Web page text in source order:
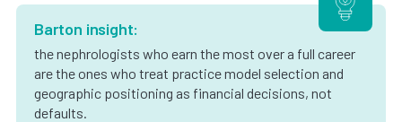
Barton insight:
the nephrologists who earn the most over a full career
are the ones who treat practice model selection and
geographic positioning as financial decisions, not
defaults.